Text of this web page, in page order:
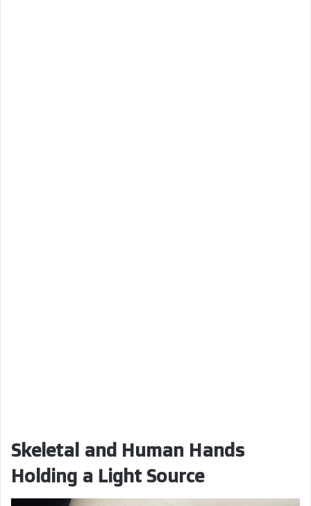
Skeletal and Human Hands
Holding a Light Source